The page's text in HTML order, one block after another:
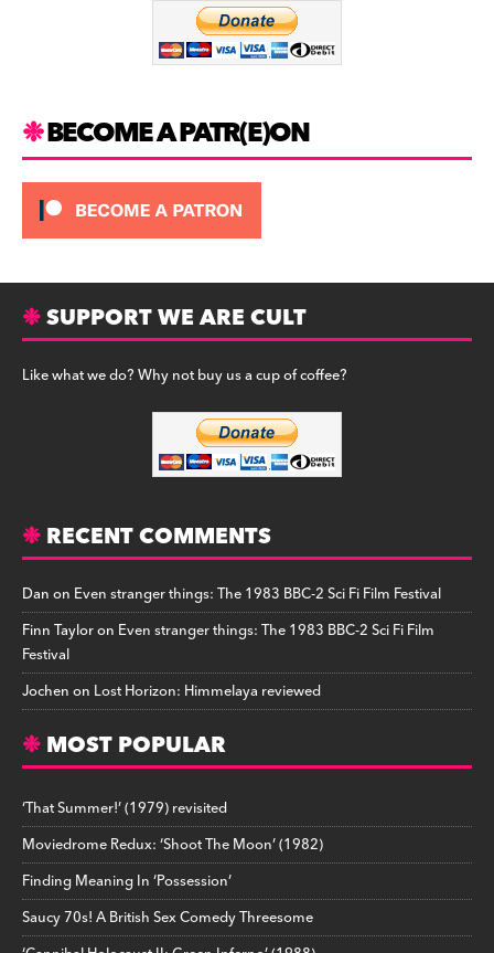
BECOME A PATR(E)ON
SUPPORT WE ARE CULT
Like what we do? Why not buy us a cup of coffee?
RECENT COMMENTS
Danon Even stranger things: The 1983 BBC-2 Sci Fi Film Festival
Finn Tayloron Even stranger things: The 1983 BBC-2 Sci Fi Film
Festival
Jochenon Lost Horizon: Himmelaya reviewed
MOST POPULAR
‘That Summer!’ (1979) revisited
Moviedrome Redux: ‘Shoot The Moon’ (1982)
Finding Meaning In ‘Possession’
Saucy 70s! A British Sex Comedy Threesome